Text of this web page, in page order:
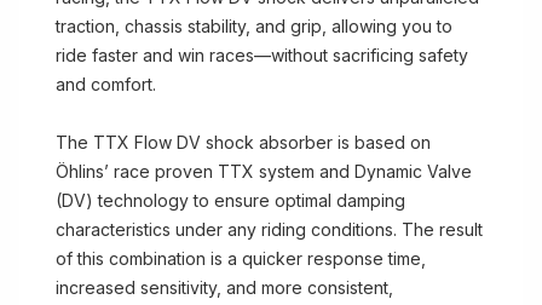
traction, chassis stability, and grip, allowing you to
ride faster and win races—without sacrificing safety
and comfort.
The TTX Flow DV shock absorber is based on
Öhlins’ race proven TTX system and Dynamic Valve
(DV) technology to ensure optimal damping
characteristics under any riding conditions. The result
of this combination is a quicker response time,
increased sensitivity, and more consistent,